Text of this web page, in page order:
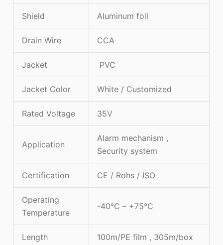
Shield Aluminum foil
Drain Wire CCA
Jacket PVC
Jacket Color White / Customized
Rated Voltage 35V
Application
Alarm mechanism ,
Security system
Certification CE / Rohs / ISO
Operating
Temperature
-40°C – +75°C
Length 100m/PE film , 305m/box